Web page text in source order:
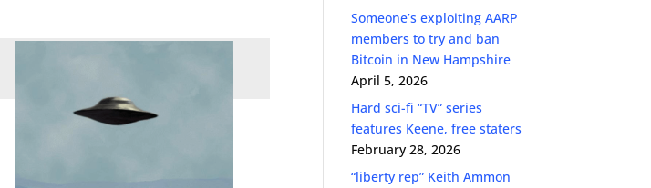
Someone’s exploiting AARP
members to try and ban
Bitcoin in New Hampshire
April 5, 2026
Hard sci-fi “TV” series
features Keene, free staters
February 28, 2026
“liberty rep” Keith Ammon